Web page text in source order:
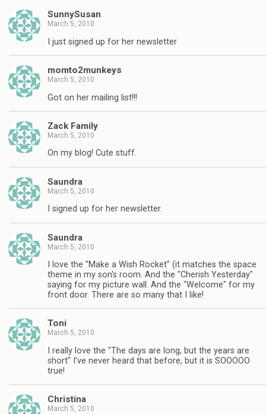
SunnySusan
March 5, 2010
I just signed up for her newsletter
momto2munkeys
March 5, 2010
Got on her mailing list!!!
Zack Family
March 5, 2010
On my blog! Cute stuff.
Saundra
March 5, 2010
I signed up for her newsletter.
Saundra
March 5, 2010
I love the "Make a Wish Rocket" (it matches the space
theme in my son's room. And the "Cherish Yesterday"
saying for my picture wall. And the "Welcome" for my
front door. There are so many that I like!
Toni
March 5, 2010
I really love the "The days are long, but the years are
short" I've never heard that before, but it is SOOOOO
true!
Christina
March 5, 2010